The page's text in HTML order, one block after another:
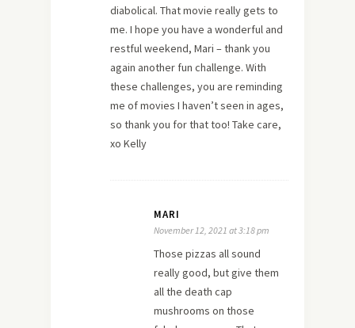
diabolical. That movie really gets to
me. I hope you have a wonderful and
restful weekend, Mari – thank you
again another fun challenge. With
these challenges, you are reminding
me of movies I haven’t seen in ages,
so thank you for that too! Take care,
xo Kelly
MARI
November 12, 2021 at 3:18 pm
Those pizzas all sound
really good, but give them
all the death cap
mushrooms on those